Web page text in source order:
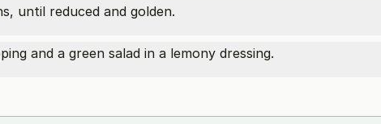
until reduced and golden.
and a green salad in a lemony dressing.